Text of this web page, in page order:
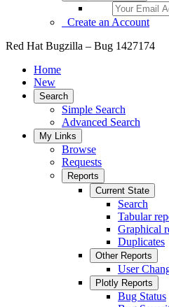
Create an Account
Red Hat Bugzilla – Bug 1427174
Home
New
Search
Simple Search
Advanced Search
My Links
Browse
Requests
Reports
Current State
Search
Tabular
Graphical
Duplicates
Other Reports
User
Plotly Reports
Bug Status